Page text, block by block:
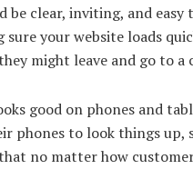
be clear, inviting, and
sure your website loads
might leave and go to a
good on phones and
phones to look things up,
no matter how